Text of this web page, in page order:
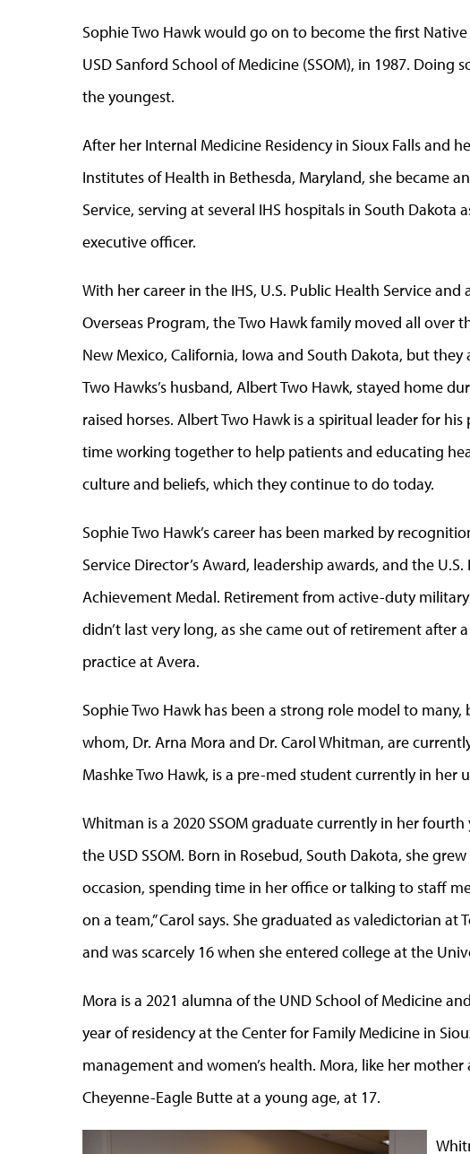
Sophie Two Hawk would go on to become the first
USD Sanford School of Medicine (SSOM), in 1987. Doing
the youngest.
After her Internal Medicine Residency in Sioux Falls and
Institutes of Health in Bethesda, Maryland, she became
Service, serving at several IHS hospitals in South Dakota
executive officer.
With her career in the IHS, U.S. Public Health Service and
Overseas Program, the Two Hawk family moved all over
New Mexico, California, Iowa and South Dakota, but
Two Hawks’s husband, Albert Two Hawk, stayed home
raised horses. Albert Two Hawk is a spiritual leader for
time working together to help patients and educating
culture and beliefs, which they continue to do today.
Sophie Two Hawk’s career has been marked by
Service Director’s Award, leadership awards, and the
Achievement Medal. Retirement from active-duty
didn’t last very long, as she came out of retirement after
practice at Avera.
Sophie Two Hawk has been a strong role model to
whom, Dr. Arna Mora and Dr. Carol Whitman, are
Mashke Two Hawk, is a pre-med student currently in her
Whitman is a 2020 SSOM graduate currently in her
the USD SSOM. Born in Rosebud, South Dakota, she
occasion, spending time in her office or talking to staff
on a team,” Carol says. She graduated as valedictorian
and was scarcely 16 when she entered college at the
Mora is a 2021 alumna of the UND School of Medicine
year of residency at the Center for Family Medicine in
management and women’s health. Mora, like her
Cheyenne-Eagle Butte at a young age, at 17.